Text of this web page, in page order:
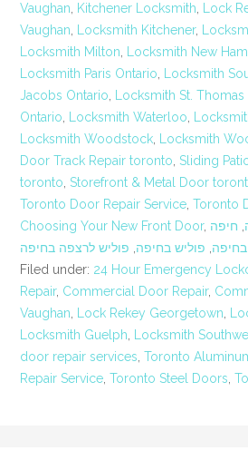
Vaughan, Kitchener Locksmith, Lock
Vaughan, Locksmith Kitchener,
Locksmith Milton, Locksmith New
Locksmith Paris Ontario, Locksmith
Jacobs Ontario, Locksmith St. Thomas
Ontario, Locksmith Waterloo,
Locksmith Woodstock, Locksmith
Door Track Repair toronto, Sliding
toronto, Storefront & Metal Door
Toronto Door Repair Service, Toronto
Choosing Your New Front Door, , חיפה
בחיפה, פוליש בחיפה, פוליש לרצפה בחיפה
Filed under: 24 Hour Emergency
Repair, Commercial Door Repair,
Vaughan, Lock Rekey Georgetown,
Locksmith Guelph, Locksmith
door repair services, Toronto
Repair Service, Toronto Steel Doors,